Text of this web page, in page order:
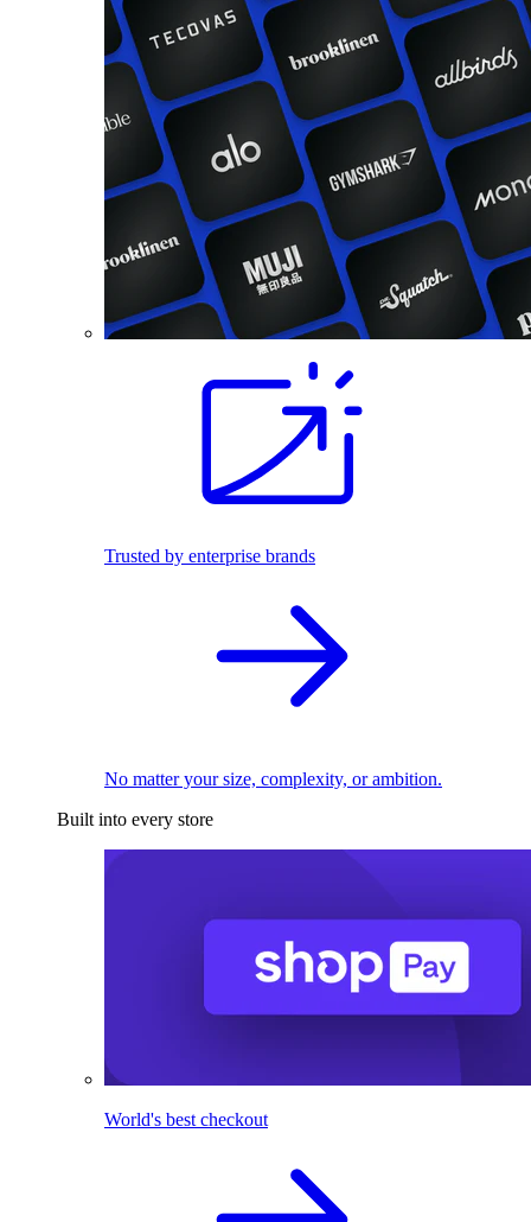
Trusted by enterprise brands
No matter your size, complexity, or ambition.
Built into every store
World's best checkout